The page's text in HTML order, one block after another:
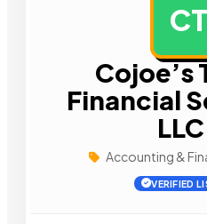
CT
Cojoe’s
Financial
LLC
Accounting &
VERIFIED